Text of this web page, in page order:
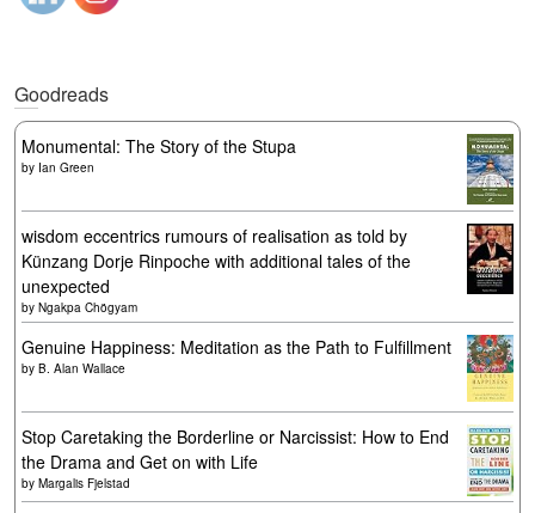
Goodreads
Monumental: The Story of the Stupa
by Ian Green
wisdom eccentrics rumours of realisation as told by
Künzang Dorje Rinpoche with additional tales of the
unexpected
by Ngakpa Chögyam
Genuine Happiness: Meditation as the Path to Fulfillment
by B. Alan Wallace
Stop Caretaking the Borderline or Narcissist: How to End
the Drama and Get on with Life
by Margalis Fjelstad